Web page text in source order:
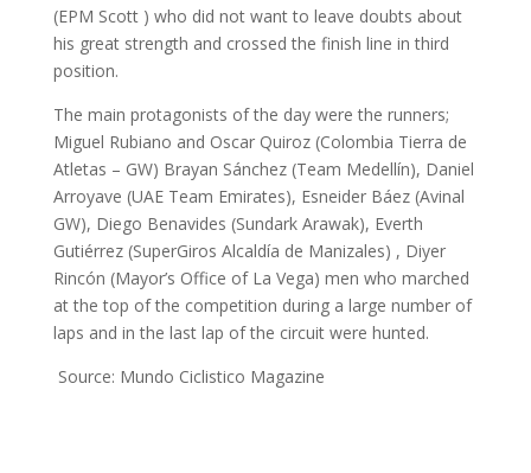
(EPM Scott ) who did not want to leave doubts about
his great strength and crossed the finish line in third
position.
The main protagonists of the day were the runners;
Miguel Rubiano and Oscar Quiroz (Colombia Tierra de
Atletas – GW) Brayan Sánchez (Team Medellín), Daniel
Arroyave (UAE Team Emirates), Esneider Báez (Avinal
GW), Diego Benavides (Sundark Arawak), Everth
Gutiérrez (SuperGiros Alcaldía de Manizales) , Diyer
Rincón (Mayor’s Office of La Vega) men who marched
at the top of the competition during a large number of
laps and in the last lap of the circuit were hunted.
Source: Mundo Ciclistico Magazine